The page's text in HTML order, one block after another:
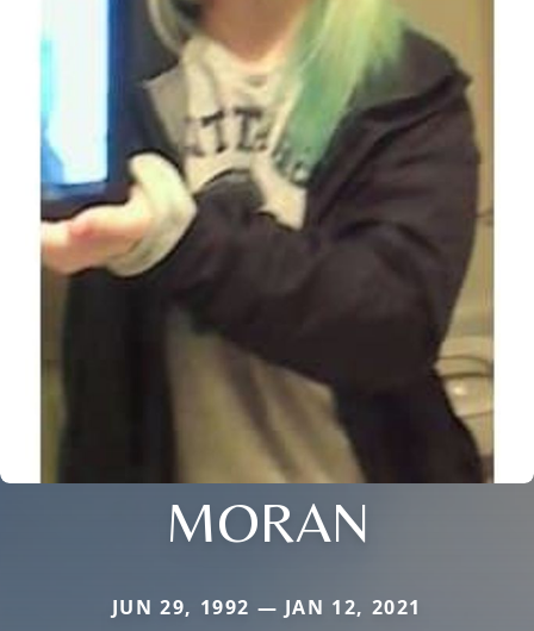
MORAN
JUN 29, 1992 — JAN 12, 2021